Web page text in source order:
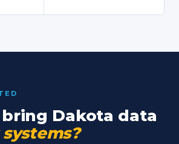
bring Dakota data